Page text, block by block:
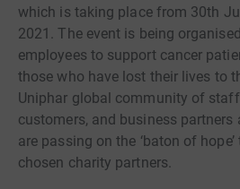
which is taking place from 30th
2021. The event is being
employees to support cancer
those who have lost their lives to
Uniphar global community of
customers, and business partners
are passing on the ‘baton of
chosen charity partners.